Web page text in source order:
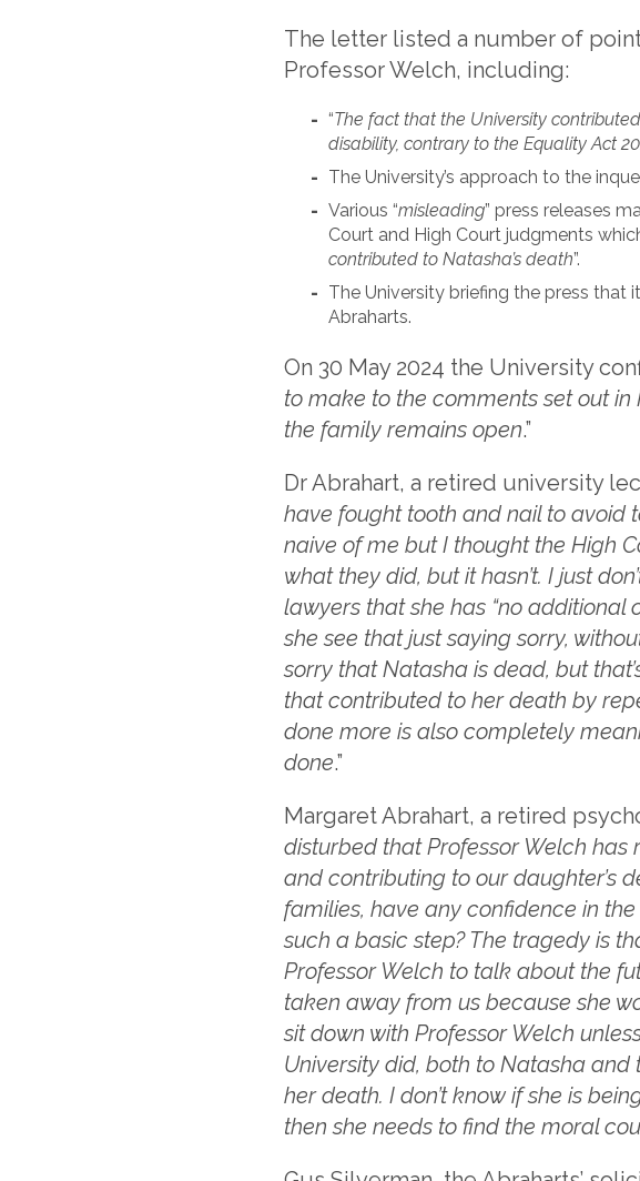
The letter listed a number of
Professor Welch, including:
“The fact that the University
disability, contrary to the Equality Act
The University’s approach to the
Various “misleading” press releases
Court and High Court judgments
contributed to Natasha’s death”.
The University briefing the press that
Abraharts.
On 30 May 2024 the University
to make to the comments set out in
the family remains open.”
Dr Abrahart, a retired university
have fought tooth and nail to avoid
naive of me but I thought the High
what they did, but it hasn’t. I just
lawyers that she has “no additional
she see that just saying sorry,
sorry that Natasha is dead, but
that contributed to her death by
done more is also completely
done.”
Margaret Abrahart, a retired
disturbed that Professor Welch
and contributing to our daughter’s
families, have any confidence in
such a basic step? The tragedy is
Professor Welch to talk about the
taken away from us because she
sit down with Professor Welch
University did, both to Natasha
her death. I don’t know if she is
then she needs to find the moral